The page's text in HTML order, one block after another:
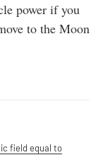
power if you
to the Moon
field equal to